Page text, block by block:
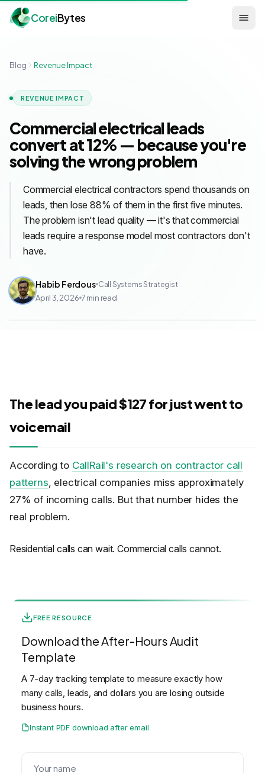
CoreiBytes
Blog Revenue Impact
REVENUE IMPACT
Commercial electrical leads
convert at 12% — because you're
solving the wrong problem
Commercial electrical contractors spend thousands on
leads, then lose 88% of them in the first five minutes.
The problem isn't lead quality — it's that commercial
leads require a response model most contractors don't
have.
Habib Ferdous Call Systems Strategist
April 3, 2026 7min read
The lead you paid $127 for just went to
voicemail
According to CallRail's research on contractor call
patterns , electrical companies miss approximately
27% of incoming calls. But that number hides the
real problem.
Residential calls can wait. Commercial calls cannot.
FREE RESOURCE
Download the After-Hours Audit
Template
A 7-day tracking template to measure exactly how
many calls, leads, and dollars you are losing outside
business hours.
Instant PDF download after email